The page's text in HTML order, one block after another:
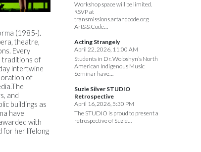
(1985-).
theatre,
Every
traditions of
intertwine
of
and
buildings as
have
with
for her lifelong
Workshop space will be limited.
RSVP at
transmissions.artandcode.org
Art&&Code…
Acting Strangely
April 22, 2026, 11:00 AM
Students in Dr. Woloshyn’s North
American Indigenous Music
Seminar have…
Suzie Silver STUDIO
Retrospective
April 16, 2026, 5:30 PM
The STUDIO is proud to present a
retrospective of Suzie…